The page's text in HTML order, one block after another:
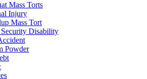
Mass Torts
Injury
Mass Tort
Security Disability
Powder